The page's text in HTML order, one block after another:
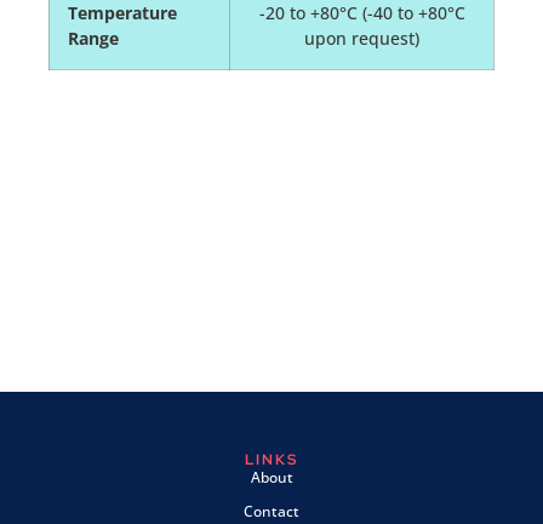
Temperature
Range
-20 to +80°C (-40 to +80°C
upon request)
LINKS
About
Contact